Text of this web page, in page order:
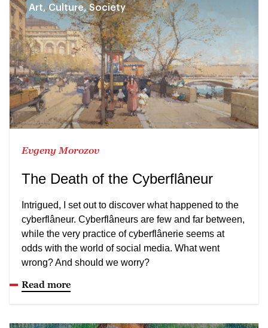
Art, Culture, Society
Evgeny Morozov
The Death of the Cyberflâneur
Intrigued, I set out to discover what happened to the
cyberflâneur. Cyberflâneurs are few and far between,
while the very practice of cyberflânerie seems at
odds with the world of social media. What went
wrong? And should we worry?
Read more